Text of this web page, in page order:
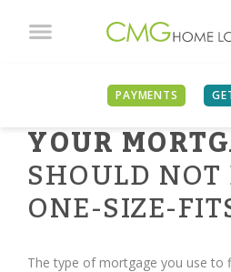
PAYMENTS
YOUR
SHOULD NOT
ONE-SIZE-
The type of mortgage you use to